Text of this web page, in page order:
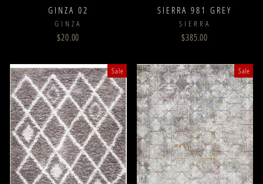
GINZA 02
GINZA
$20.00
SIERRA 981 GREY
SIERRA
$385.00
Sale Sale